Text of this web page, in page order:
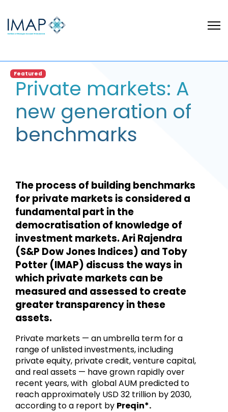
Featured
Private markets: A
new generation of
benchmarks
The process of building benchmarks
for private markets is considered a
fundamental part in the
democratisation of knowledge of
investment markets. Ari Rajendra
(S&P Dow Jones Indices) and Toby
Potter (IMAP) discuss the ways in
which private markets can be
measured and assessed to create
greater transparency in these
assets.
Private markets — an umbrella term for a
range of unlisted investments, including
private equity, private credit, venture capital,
and real assets — have grown rapidly over
recent years, with global AUM predicted to
reach approximately USD 32 trillion by 2030,
according to a report by Preqin*.